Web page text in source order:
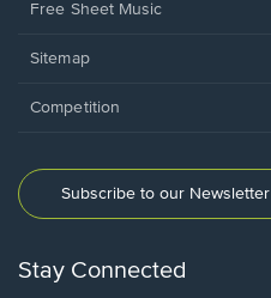
Free Sheet Music
Sitemap
Competition
Subscribe to our Newsletter
Stay Connected